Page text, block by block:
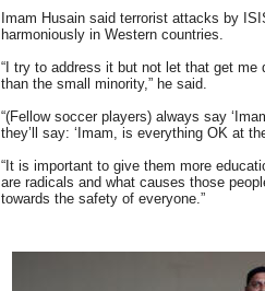
Imam Husain said terrorist attacks by
harmoniously in Western countries.
“I try to address it but not let that get me
than the small minority,” he said.
“(Fellow soccer players) always say
they’ll say: ‘Imam, is everything OK at
“It is important to give them more
are radicals and what causes those
towards the safety of everyone.”